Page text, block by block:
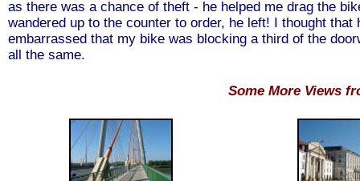
as there was a chance of theft - he helped me drag the
wandered up to the counter to order, he left! I thought
embarrassed that my bike was blocking a third of the
all the same.
Some More Views